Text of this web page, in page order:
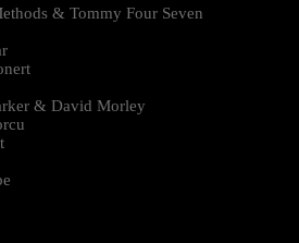
& Tommy Four Seven
& David Morley